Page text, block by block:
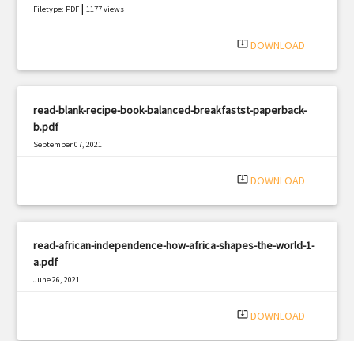
Filetype: PDF |1177 views
system_update_alt DOWNLOAD
read-blank-recipe-book-balanced-breakfastst-paperback-
b.pdf
September 07, 2021
system_update_alt DOWNLOAD
read-african-independence-how-africa-shapes-the-world-1-
a.pdf
June 26, 2021
system_update_alt DOWNLOAD